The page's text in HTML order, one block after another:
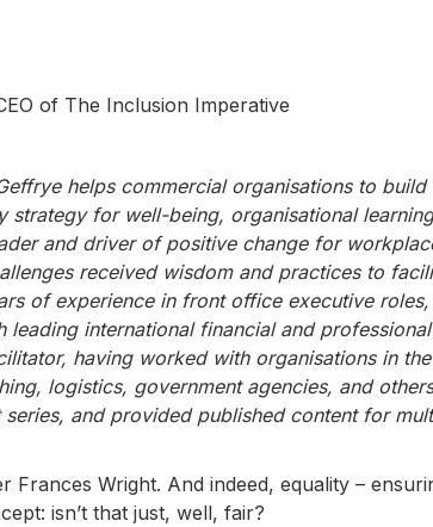
Imperative
helps commercial organisations to build
strategy for well-being, organisational
and driver of positive change for
received wisdom and practices to
of experience in front office executive roles,
leading international financial and professional
having worked with organisations in the
logistics, government agencies, and
and provided published content for
Wright. And indeed, equality –
isn’t that just, well, fair?